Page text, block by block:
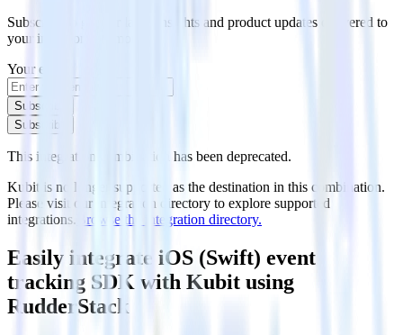
Subscribe to get our latest insights and product updates delivered to
your inbox once a month
Your email
Subscribe
Subscribe
This integration combination has been deprecated.
Kubit is no longer supported as the destination in this combination.
Please visit our integration directory to explore supported
integrations.
Browse the integration directory.
Easily integrate iOS (Swift) event
tracking SDK with Kubit using
RudderStack